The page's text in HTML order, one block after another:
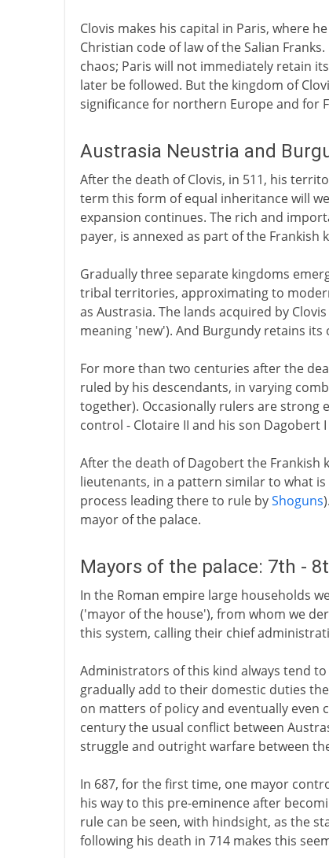
Clovis makes his capital in Paris, where
Christian code of law of the Salian
chaos; Paris will not immediately retain
later be followed. But the kingdom of
significance for northern Europe and for
Austrasia Neustria and
After the death of Clovis, in 511, his
term this form of equal inheritance will
expansion continues. The rich and
payer, is annexed as part of the Frankish
Gradually three separate kingdoms
tribal territories, approximating to
as Austrasia. The lands acquired by
meaning 'new'). And Burgundy retains its
For more than two centuries after the
ruled by his descendants, in varying
together). Occasionally rulers are
control - Clotaire II and his son Dagobert
After the death of Dagobert the Frankish
lieutenants, in a pattern similar to what
process leading there to rule byShoguns
mayor of the palace.
Mayors of the palace: 7th -
In the Roman empire large households
('mayor of the house'), from whom we
this system, calling their chief
Administrators of this kind always tend
gradually add to their domestic duties
on matters of policy and eventually
century the usual conflict between
struggle and outright warfare between
In 687, for the first time, one mayor
his way to this pre-eminence after
rule can be seen, with hindsight, as the
following his death in 714 makes this